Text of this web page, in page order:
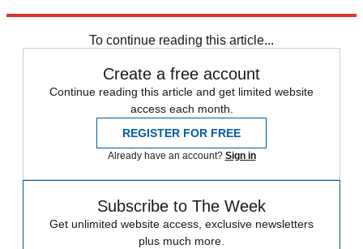
To continue reading this article...
Create a free account
Continue reading this article and get limited website
access each month.
REGISTER FOR FREE
Already have an account? Sign in
Subscribe to The Week
Get unlimited website access, exclusive newsletters
plus much more.